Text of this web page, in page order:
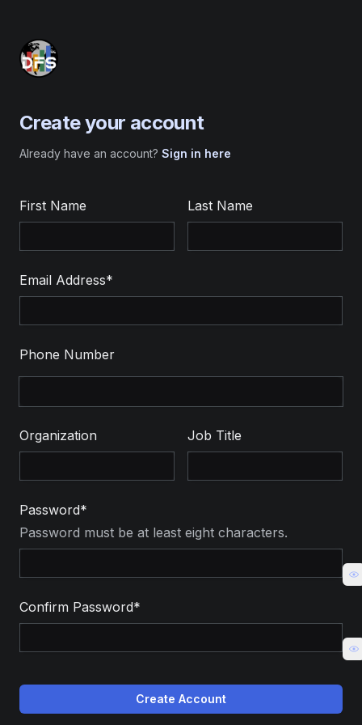
Create your account
Already have an account? Sign in here
First Name Last Name
Email Address*
Phone Number
Organization Job Title
Password*
Password must be at least eight characters.
Confirm Password*
Create Account